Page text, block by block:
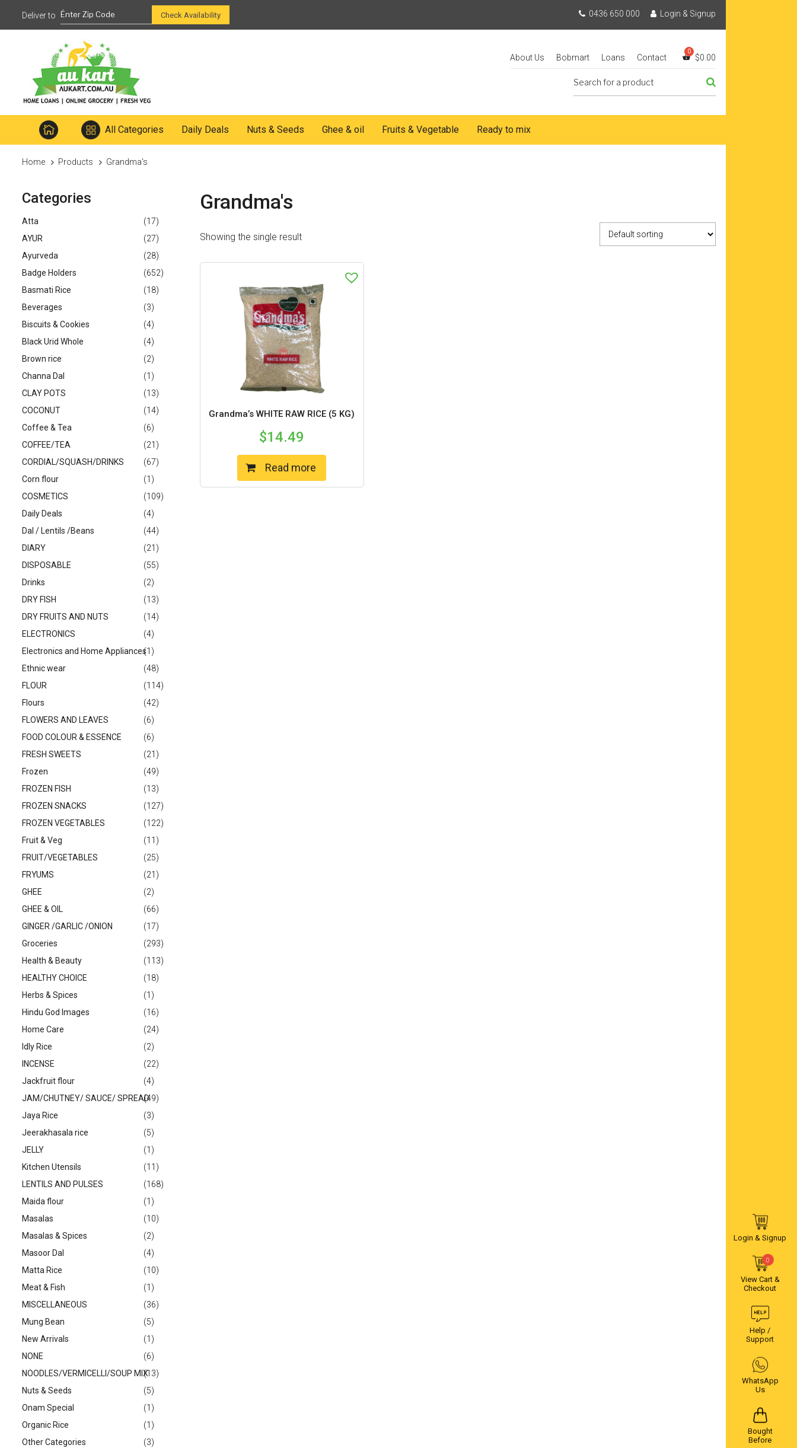
Check Availability 0436 650 000 Login & Signup
About Us Bobmart Loans Contact $0.00
All Categories Daily Deals Nuts & Seeds Ghee & oil Fruits & Vegetable Ready to mix
Home Products Grandma's
Grandma's
Showing the single result
Grandma’s WHITE RAW RICE (5 KG)
$14.49
Read more
Categories
Atta
(17)
AYUR
(27)
Ayurveda
(28)
Badge Holders
(652)
Basmati Rice
(18)
Beverages
(3)
Biscuits & Cookies
(4)
Black Urid Whole
(4)
Brown rice
(2)
Channa Dal
(1)
CLAY POTS
(13)
COCONUT
(14)
Coffee & Tea
(6)
COFFEE/TEA
(21)
CORDIAL/SQUASH/DRINKS
(67)
Corn flour
(1)
COSMETICS
(109)
Daily Deals
(4)
Dal / Lentils /Beans
(44)
DIARY
(21)
DISPOSABLE
(55)
Drinks
(2)
DRY FISH
(13)
DRY FRUITS AND NUTS
(14)
ELECTRONICS
(4)
Electronics and Home Appliances(1)
Ethnic wear
(48)
FLOUR
(114)
Flours
(42)
FLOWERS AND LEAVES
(6)
FOOD COLOUR & ESSENCE
(6)
FRESH SWEETS
(21)
Frozen
(49)
FROZEN FISH
(13)
FROZEN SNACKS
(127)
FROZEN VEGETABLES
(122)
Fruit & Veg
(11)
FRUIT/VEGETABLES
(25)
FRYUMS
(21)
GHEE
(2)
GHEE & OIL
(66)
GINGER /GARLIC /ONION
(17)
Groceries
(293)
Health & Beauty
(113)
HEALTHY CHOICE
(18)
Herbs & Spices
(1)
Hindu God Images
(16)
Home Care
(24)
Idly Rice
(2)
INCENSE
(22)
Jackfruit flour
(4)
JAM/CHUTNEY/ SAUCE/ SPREAD(49)
Jaya Rice
(3)
Jeerakhasala rice
(5)
JELLY
(1)
Kitchen Utensils
(11)
LENTILS AND PULSES
(168)
Maida flour
(1)
Masalas
(10)
Masalas & Spices
(2)
Masoor Dal
(4)
Matta Rice
(10)
Meat & Fish
(1)
MISCELLANEOUS
(36)
Mung Bean
(5)
New Arrivals
(1)
NONE
(6)
NOODLES/VERMICELLI/SOUP MIX(13)
Nuts & Seeds
(5)
Onam Special
(1)
Organic Rice
(1)
Other Categories
(3)
Login & Signup
0
View Cart &
Checkout
Help /
Support
WhatsApp
Us
Bought
Before